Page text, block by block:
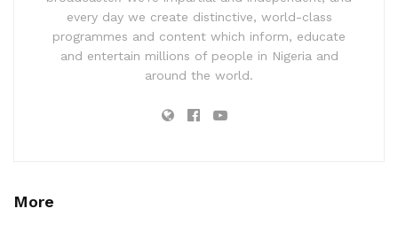
every day we create distinctive, world-class
programmes and content which inform, educate
and entertain millions of people in Nigeria and
around the world.
More